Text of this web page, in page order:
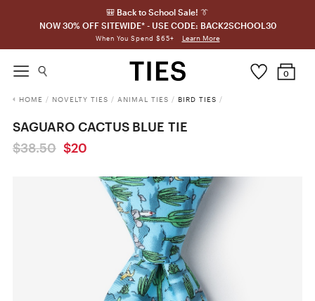
🎒 Back to School Sale! 👔
NOW 30% OFF SITEWIDE* - USE CODE: BACK2SCHOOL30
When You Spend $65+ Learn More
0
HOME / NOVELTY TIES / ANIMAL TIES / BIRD TIES /
SAGUARO CACTUS BLUE TIE
$38.50 $20